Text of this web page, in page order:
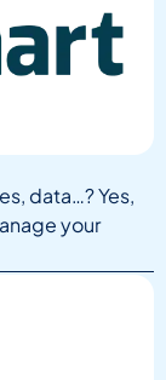
data…? Yes,
your